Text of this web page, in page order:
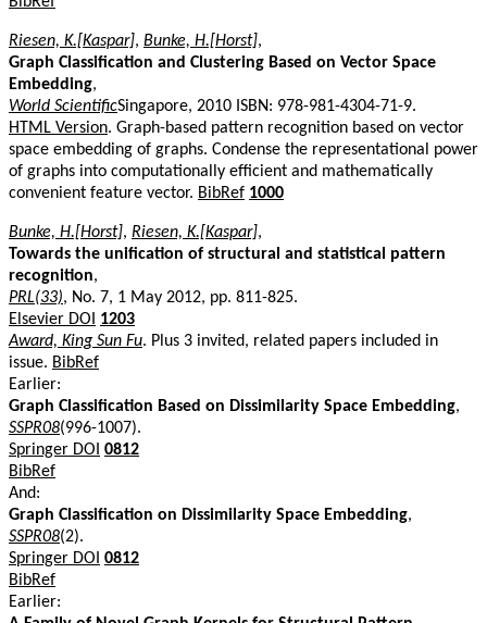
Riesen, K.[Kaspar], Bunke, H.[Horst],
Graph Classification and Clustering Based on Vector Space
Embedding,
World ScientificSingapore, 2010 ISBN: 978-981-4304-71-9.
HTML Version. Graph-based pattern recognition based on vector
space embedding of graphs. Condense the representational power
of graphs into computationally efficient and mathematically
convenient feature vector. BibRef 1000
Bunke, H.[Horst], Riesen, K.[Kaspar],
Towards the unification of structural and statistical pattern
recognition,
PRL(33), No. 7, 1 May 2012, pp. 811-825.
Elsevier DOI
1203
Award, King Sun Fu. Plus 3 invited, related papers included in
issue. BibRef
Earlier:
Graph Classification Based on Dissimilarity Space Embedding,
SSPR08(996-1007).
Springer DOI 0812
BibRef
And:
Graph Classification on Dissimilarity Space Embedding,
SSPR08(2).
Springer DOI 0812
BibRef
Earlier: